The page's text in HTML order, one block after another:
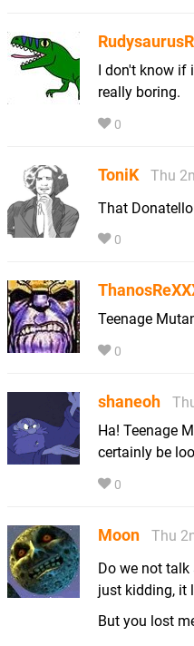
I don't know if
really boring.
0
ToniK
Thu
That
0
Teenage
0
shaneoh
Ha! Teenage
certainly be
0
Moon
Thu
Do we not
just kidding, it
But you lost